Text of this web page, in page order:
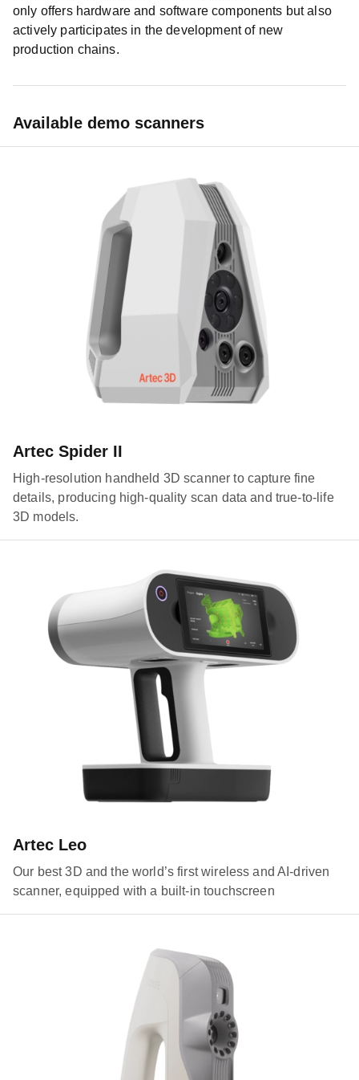
only offers hardware and software components but also
actively participates in the development of new
production chains.
Available demo scanners
Artec Spider II
High-resolution handheld 3D scanner to capture fine
details, producing high-quality scan data and true-to-life
3D models.
Artec Leo
Our best 3D and the world’s first wireless and AI-driven
scanner, equipped with a built-in touchscreen